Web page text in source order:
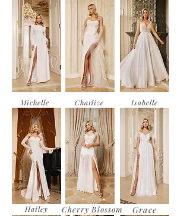
Michelle
Hailey
Charlize Isabelle
Cherry Blossom Grace